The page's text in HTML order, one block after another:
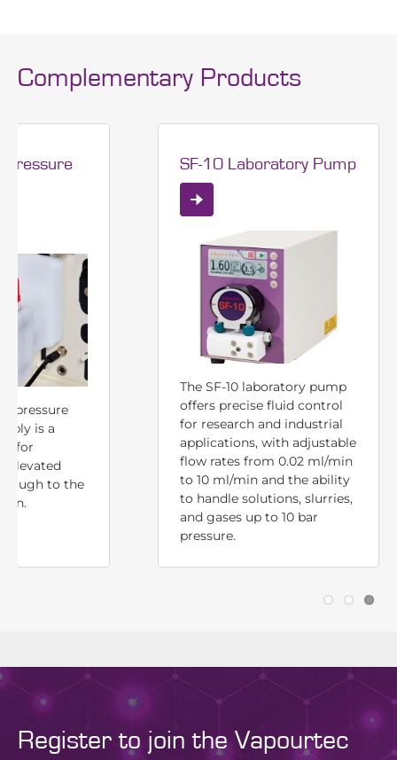
Complementary Products
pressure
pressure
is a
for
elevated
to the
SF-10 Laboratory Pump
The SF-10 laboratory pump
offers precise fluid control
for research and industrial
applications, with adjustable
flow rates from 0.02 ml/min
to 10 ml/min and the ability
to handle solutions, slurries,
and gases up to 10 bar
pressure.
Register to join the Vapourtec